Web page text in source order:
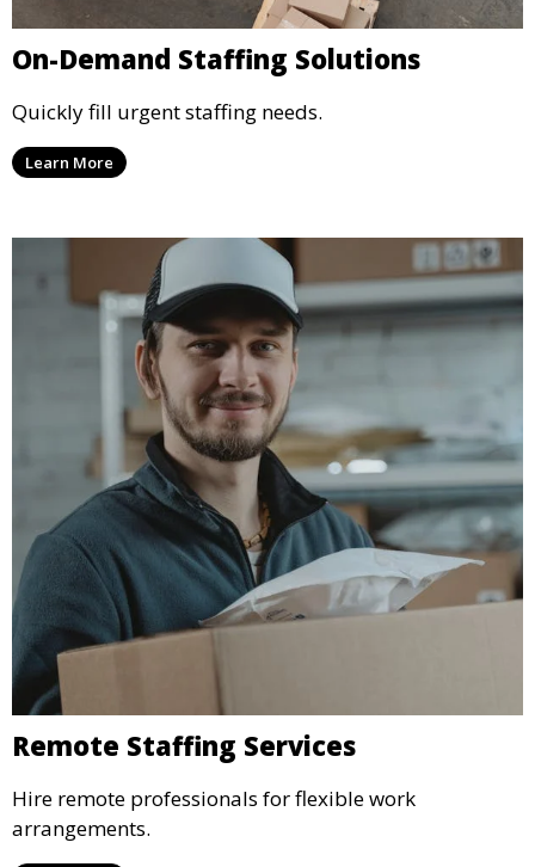
On-Demand Staffing Solutions
Quickly fill urgent staffing needs.
Learn More
Remote Staffing Services
Hire remote professionals for flexible work
arrangements.